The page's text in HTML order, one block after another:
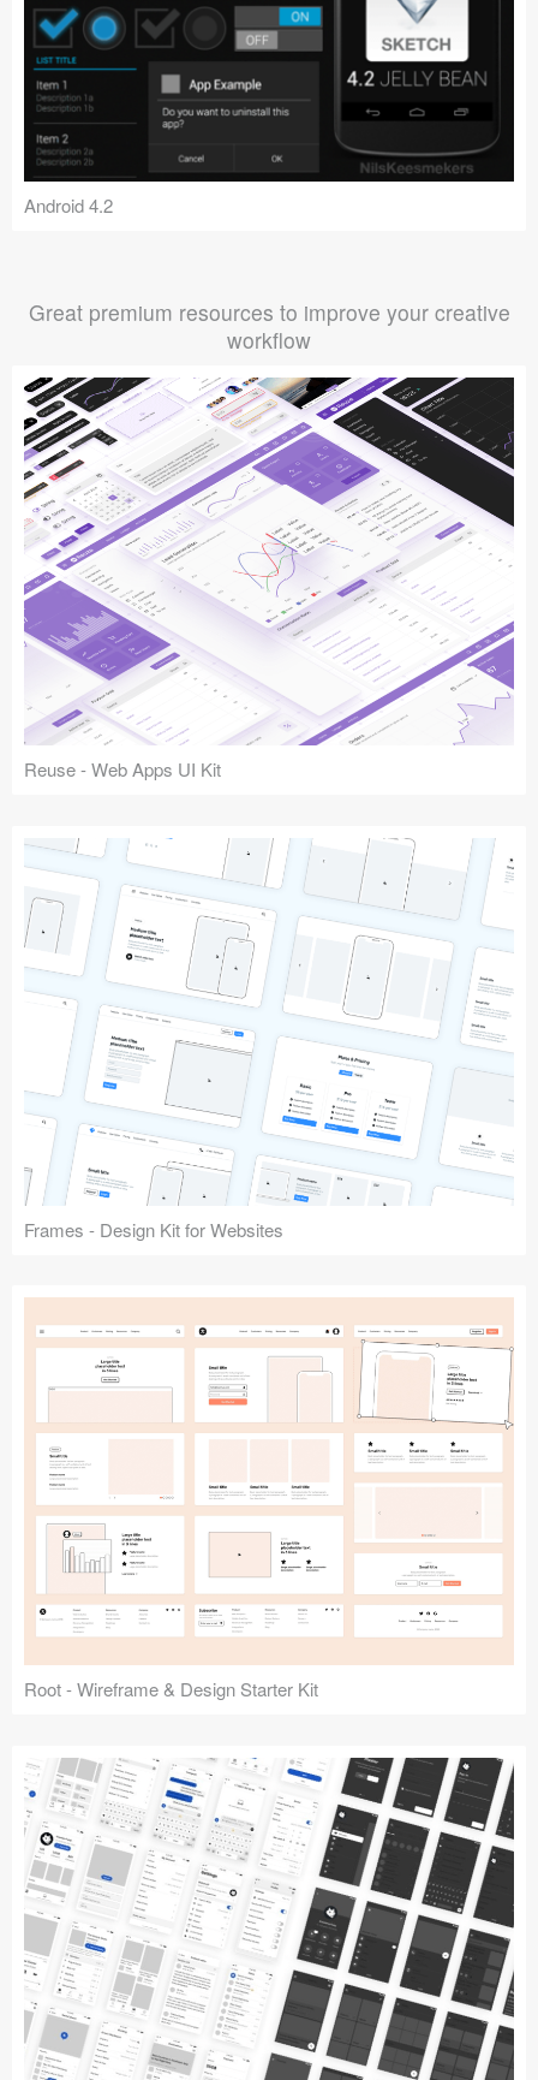
Android 4.2
Great premium resources to improve your creative
workflow
Reuse - Web Apps UI Kit
Frames - Design Kit for Websites
Root - Wireframe & Design Starter Kit